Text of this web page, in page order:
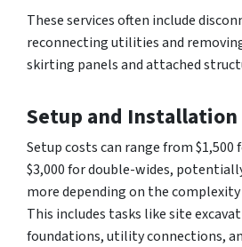
These services often include
reconnecting utilities and
skirting panels and attached
Setup and Installation
Setup costs can range from
$3,000 for double-wides,
more depending on the
This includes tasks like site
foundations, utility connections,